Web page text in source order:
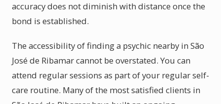
accuracy does not diminish with distance once the
bond is established.
The accessibility of finding a psychic nearby in São
José de Ribamar cannot be overstated. You can
attend regular sessions as part of your regular self-
care routine. Many of the most satisfied clients in